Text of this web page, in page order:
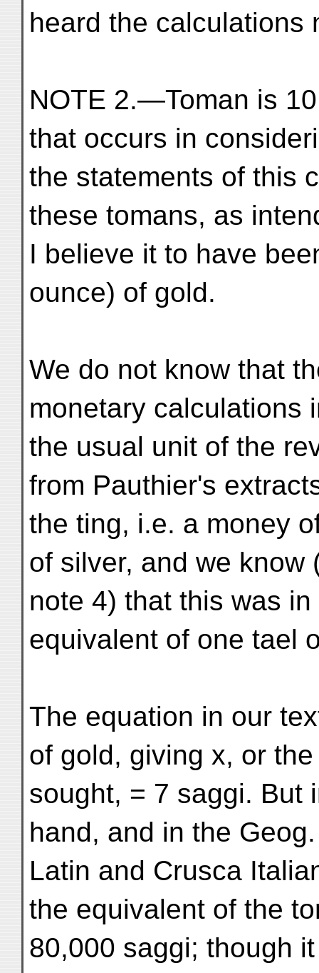
heard the calculations
NOTE 2.—Toman is
that occurs in
the statements of this
these tomans, as
I believe it to have
ounce) of gold.
We do not know that
monetary calculations
the usual unit of the
from Pauthier's
the ting, i.e. a money
of silver, and we know
note 4) that this was
equivalent of one tael
The equation in our
of gold, giving x, or
sought, = 7 saggi. But
hand, and in the Geog.
Latin and Crusca
the equivalent of the
80,000 saggi; though